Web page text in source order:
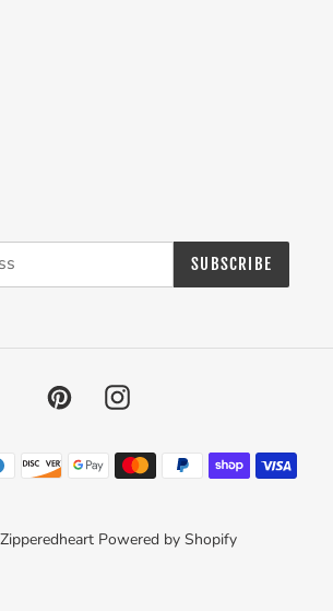
SUBSCRIBE
PinterestInstagram
Payment
methods
Zipperedheart Powered by Shopify